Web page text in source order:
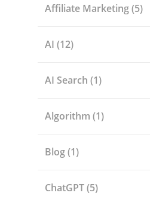
Affiliate Marketing(5)
AI (12)
AI Search (1)
Algorithm (1)
Blog(1)
ChatGPT(5)